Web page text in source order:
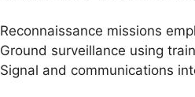
Reconnaissance missions
Ground surveillance using
Signal and communications